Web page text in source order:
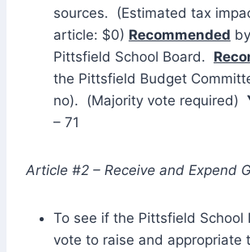
sources. (Estimated tax
article: $0) Recommended
Pittsfield School Board.
the Pittsfield Budget
no). (Majority vote required)
– 71
Article #2 – Receive and Expend
To see if the Pittsfield School
vote to raise and appropriate